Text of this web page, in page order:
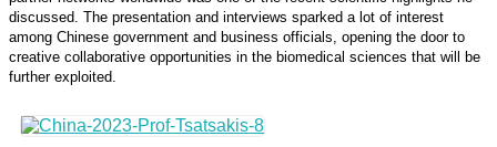
discussed. The presentation and interviews sparked a lot of interest
among Chinese government and business officials, opening the door to
creative collaborative opportunities in the biomedical sciences that will be
further exploited.